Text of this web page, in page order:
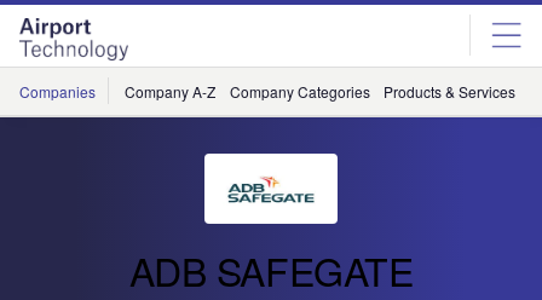
Skip
menu
Skip
page
content
Companies Company A-Z Company Categories Products & Services
ADB SAFEGATE